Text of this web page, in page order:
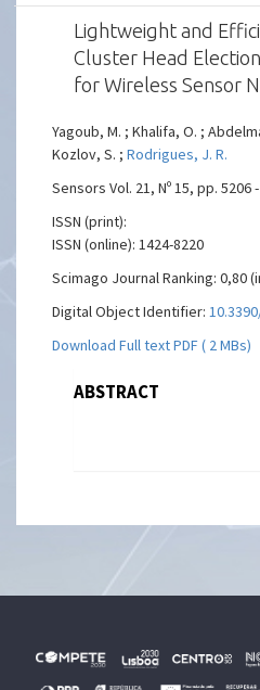
Lightweight and
Cluster Head
for Wireless Sensor
Yagoub, M. ; Khalifa, O. ;
Kozlov, S. ;Rodrigues, J. R.
Sensors Vol. 21, Nº 15, pp. 5206
ISSN (print):
ISSN (online): 1424-8220
Scimago Journal Ranking: 0,80
Digital Object Identifier:
Download Full text PDF ( 2 MBs)
ABSTRACT